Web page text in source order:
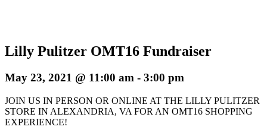
Lilly Pulitzer OMT16 Fundraiser
May 23, 2021 @ 11:00 am - 3:00 pm
JOIN US IN PERSON OR ONLINE AT THE LILLY PULITZER
STORE IN ALEXANDRIA, VA FOR AN OMT16 SHOPPING
EXPERIENCE!